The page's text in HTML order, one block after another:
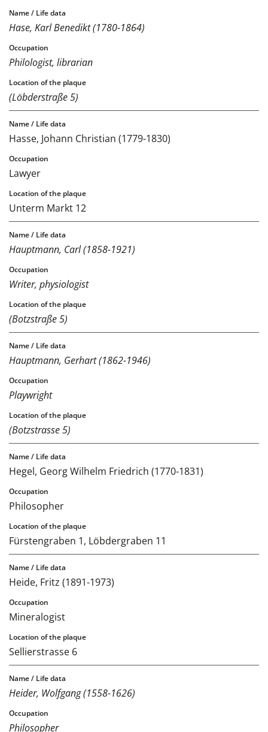
Hase, Karl Benedikt (1780-1864)
Philologist, librarian
(Löbderstraße 5)
Hasse, Johann Christian (1779-1830)
Lawyer
Unterm Markt 12
Hauptmann, Carl (1858-1921)
Writer, physiologist
(Botzstraße 5)
Hauptmann, Gerhart (1862-1946)
Playwright
(Botzstrasse 5)
Hegel, Georg Wilhelm Friedrich (1770-1831)
Philosopher
Fürstengraben 1, Löbdergraben 11
Heide, Fritz (1891-1973)
Mineralogist
Sellierstrasse 6
Heider, Wolfgang (1558-1626)
Philosopher